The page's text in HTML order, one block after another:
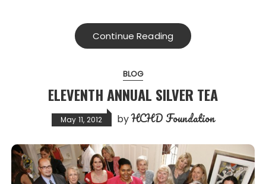
Continue Reading
BLOG
ELEVENTH ANNUAL SILVER TEA
May 11, 2012 byHCHD Foundation